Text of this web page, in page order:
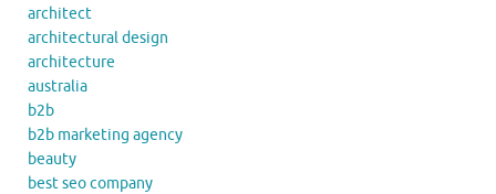
architect
architectural design
architecture
australia
b2b
b2b marketing agency
beauty
best seo company